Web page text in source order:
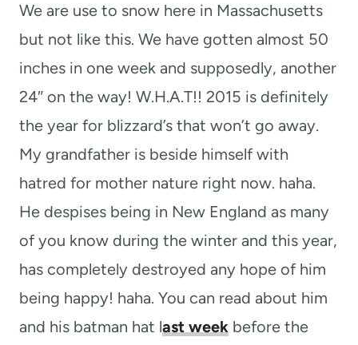
We are use to snow here in Massachusetts
but not like this. We have gotten almost 50
inches in one week and supposedly, another
24″ on the way! W.H.A.T!! 2015 is definitely
the year for blizzard’s that won’t go away.
My grandfather is beside himself with
hatred for mother nature right now. haha.
He despises being in New England as many
of you know during the winter and this year,
has completely destroyed any hope of him
being happy! haha. You can read about him
and his batman hat last week before the